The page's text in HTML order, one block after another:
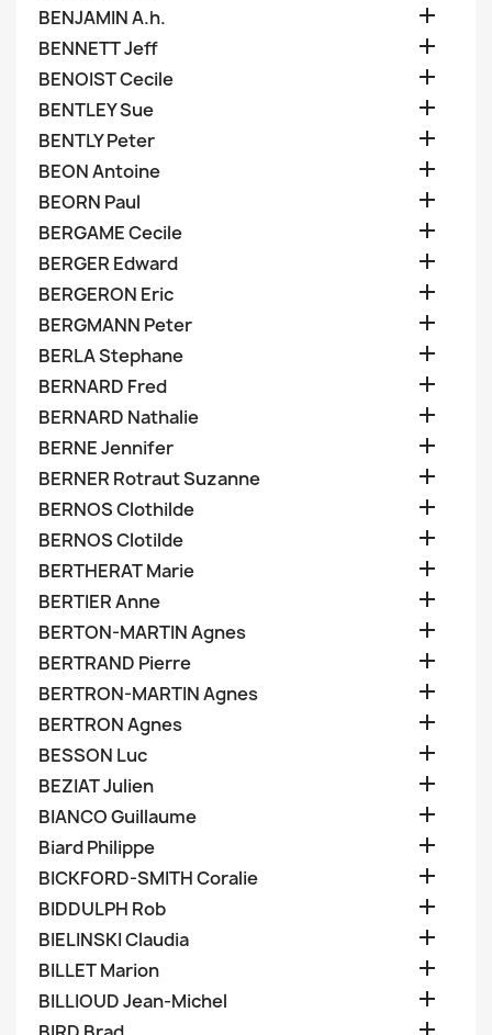
BENJAMIN A.h. 
BENNETT Jeff 
BENOIST Cecile 
BENTLEY Sue 
BENTLY Peter 
BEON Antoine 
BEORN Paul 
BERGAME Cecile 
BERGER Edward 
BERGERON Eric 
BERGMANN Peter 
BERLA Stephane 
BERNARD Fred 
BERNARD Nathalie 
BERNE Jennifer 
BERNER Rotraut Suzanne 
BERNOS Clothilde 
BERNOS Clotilde 
BERTHERAT Marie 
BERTIER Anne 
BERTON-MARTIN Agnes 
BERTRAND Pierre 
BERTRON-MARTIN Agnes 
BERTRON Agnes 
BESSON Luc 
BEZIAT Julien 
BIANCO Guillaume 
Biard Philippe 
BICKFORD-SMITH Coralie 
BIDDULPH Rob 
BIELINSKI Claudia 
BILLET Marion 
BILLIOUD Jean-Michel 
